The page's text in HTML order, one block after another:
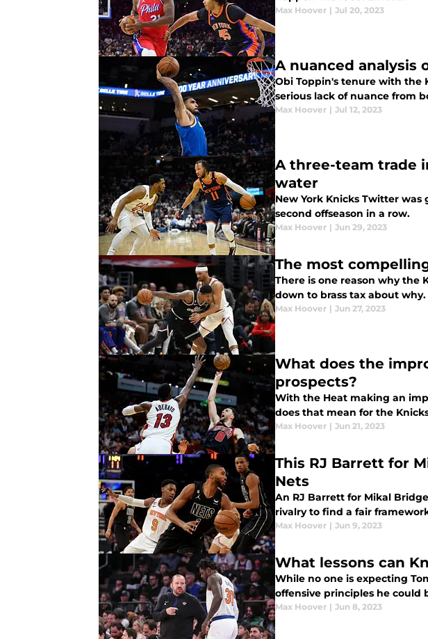
Max Hoover | Jul 20, 2023
A nuanced analysis
Obi Toppin's tenure with the
serious lack of nuance from
Max Hoover | Jul 12, 2023
A three-team trade
water
New York Knicks Twitter
second offseason in a row.
Max Hoover | Jun 29, 2023
The most
There is one reason why the
down to brass tax about why.
Max Hoover | Jun 27, 2023
What does the
prospects?
With the Heat making an
does that mean for the
Max Hoover | Jun 21, 2023
This RJ Barrett for
Nets
An RJ Barrett for Mikal
rivalry to find a fair
Max Hoover | Jun 9, 2023
What lessons can
While no one is expecting
offensive principles he could
Max Hoover | Jun 8, 2023